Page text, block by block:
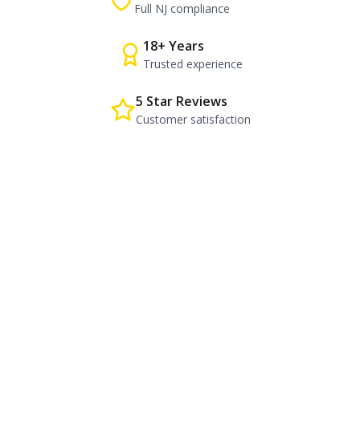
Full NJ compliance
18+ Years
Trusted experience
5 Star Reviews
Customer satisfaction